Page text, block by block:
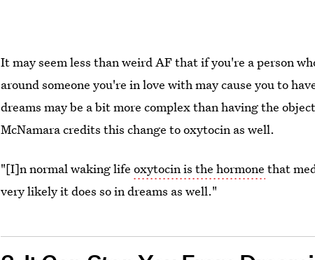
It may seem less than weird AF that if you're a person
around someone you're in love with may cause you to
dreams may be a bit more complex than having the
McNamara credits this change to oxytocin as well.
"[I]n normal waking lifeoxytocin is the hormone that
very likely it does so in dreams as well."